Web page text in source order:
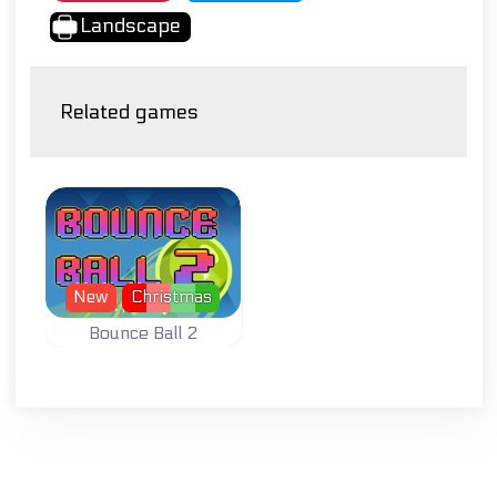
Landscape
Related games
Bounce Ball 2
New Christmas